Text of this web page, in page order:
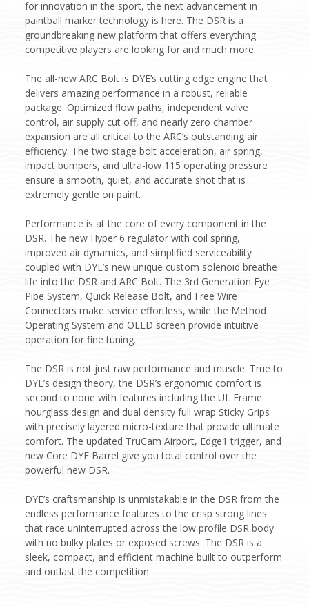
for innovation in the sport, the next advancement in
paintball marker technology is here. The DSR is a
groundbreaking new platform that offers everything
competitive players are looking for and much more.
The all-new ARC Bolt is DYE’s cutting edge engine that
delivers amazing performance in a robust, reliable
package. Optimized flow paths, independent valve
control, air supply cut off, and nearly zero chamber
expansion are all critical to the ARC’s outstanding air
efficiency. The two stage bolt acceleration, air spring,
impact bumpers, and ultra-low 115 operating pressure
ensure a smooth, quiet, and accurate shot that is
extremely gentle on paint.
Performance is at the core of every component in the
DSR. The new Hyper 6 regulator with coil spring,
improved air dynamics, and simplified serviceability
coupled with DYE’s new unique custom solenoid breathe
life into the DSR and ARC Bolt. The 3rd Generation Eye
Pipe System, Quick Release Bolt, and Free Wire
Connectors make service effortless, while the Method
Operating System and OLED screen provide intuitive
operation for fine tuning.
The DSR is not just raw performance and muscle. True to
DYE’s design theory, the DSR’s ergonomic comfort is
second to none with features including the UL Frame
hourglass design and dual density full wrap Sticky Grips
with precisely layered micro-texture that provide ultimate
comfort. The updated TruCam Airport, Edge1 trigger, and
new Core DYE Barrel give you total control over the
powerful new DSR.
DYE’s craftsmanship is unmistakable in the DSR from the
endless performance features to the crisp strong lines
that race uninterrupted across the low profile DSR body
with no bulky plates or exposed screws. The DSR is a
sleek, compact, and efficient machine built to outperform
and outlast the competition.